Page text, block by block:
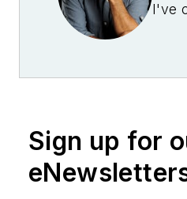
I've
--
than
I've
Sign up for